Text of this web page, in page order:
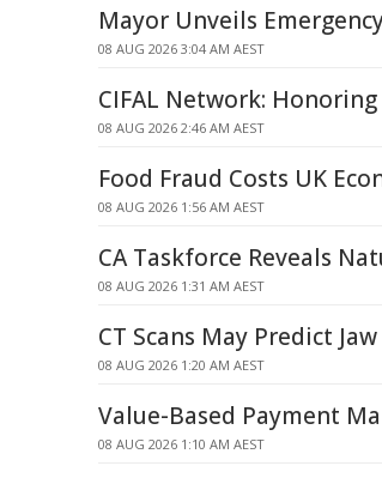
Mayor Unveils
08 AUG 2026 3:04 AM AEST
CIFAL Network:
08 AUG 2026 2:46 AM AEST
Food Fraud Costs UK
08 AUG 2026 1:56 AM AEST
CA Taskforce Reveals
08 AUG 2026 1:31 AM AEST
CT Scans May Predict
08 AUG 2026 1:20 AM AEST
Value-Based Payment
08 AUG 2026 1:10 AM AEST